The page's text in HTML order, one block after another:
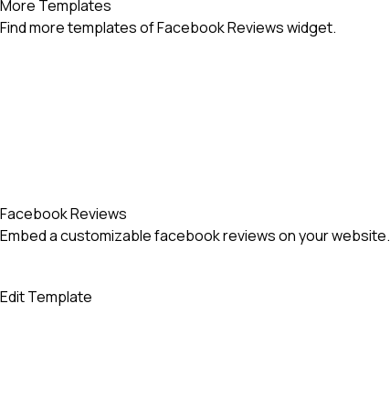
More Templates
Find moretemplates of Facebook Reviews widget.
Facebook Reviews
Embed a customizable facebook reviews on your website.
Edit Template